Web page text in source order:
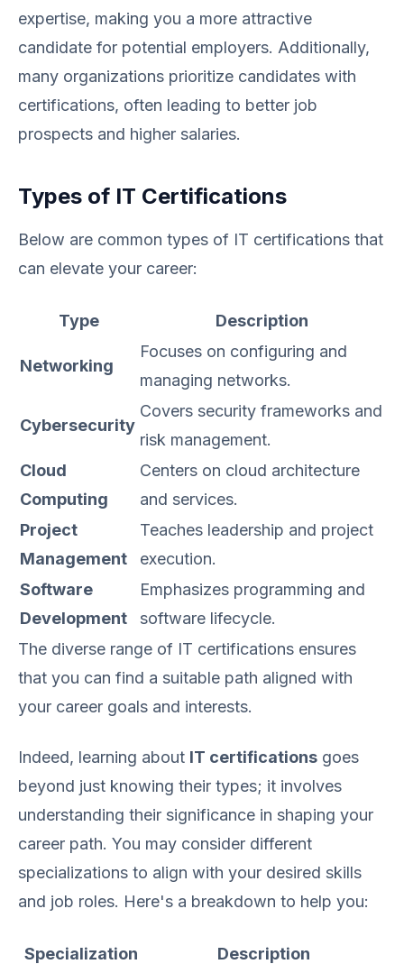
expertise, making you a more attractive
candidate for potential employers. Additionally,
many organizations prioritize candidates with
certifications, often leading to better job
prospects and higher salaries.
Types of IT Certifications
Below are common types of IT certifications that
can elevate your career:
Type Description
Networking
Focuses on configuring and
managing networks.
Cybersecurity
Covers security frameworks and
risk management.
Cloud
Computing
Centers on cloud architecture
and services.
Project
Management
Teaches leadership and project
execution.
Software
Development
Emphasizes programming and
software lifecycle.
The diverse range of IT certifications ensures
that you can find a suitable path aligned with
your career goals and interests.
Indeed, learning about IT certifications goes
beyond just knowing their types; it involves
understanding their significance in shaping your
career path. You may consider different
specializations to align with your desired skills
and job roles. Here's a breakdown to help you:
Specialization Description